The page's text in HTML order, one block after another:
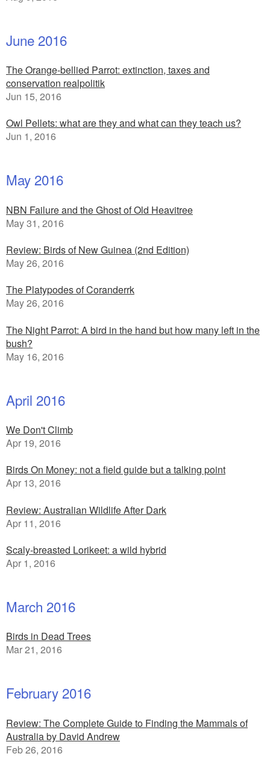
June 2016
The Orange-bellied Parrot: extinction, taxes and
conservation realpolitik
Jun 15, 2016
Owl Pellets: what are they and what can they teach us?
Jun 1, 2016
May 2016
NBN Failure and the Ghost of Old Heavitree
May 31, 2016
Review: Birds of New Guinea (2nd Edition)
May 26, 2016
The Platypodes of Coranderrk
May 26, 2016
The Night Parrot: A bird in the hand but how many left in the
bush?
May 16, 2016
April 2016
We Don't Climb
Apr 19, 2016
Birds On Money: not a field guide but a talking point
Apr 13, 2016
Review: Australian Wildlife After Dark
Apr 11, 2016
Scaly-breasted Lorikeet: a wild hybrid
Apr 1, 2016
March 2016
Birds in Dead Trees
Mar 21, 2016
February 2016
Review: The Complete Guide to Finding the Mammals of
Australia by David Andrew
Feb 26, 2016